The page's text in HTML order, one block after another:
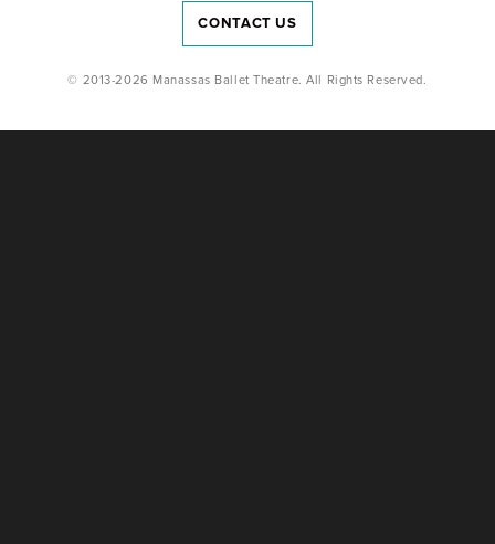
CONTACT US
© 2013-2026 Manassas Ballet Theatre. All Rights Reserved.